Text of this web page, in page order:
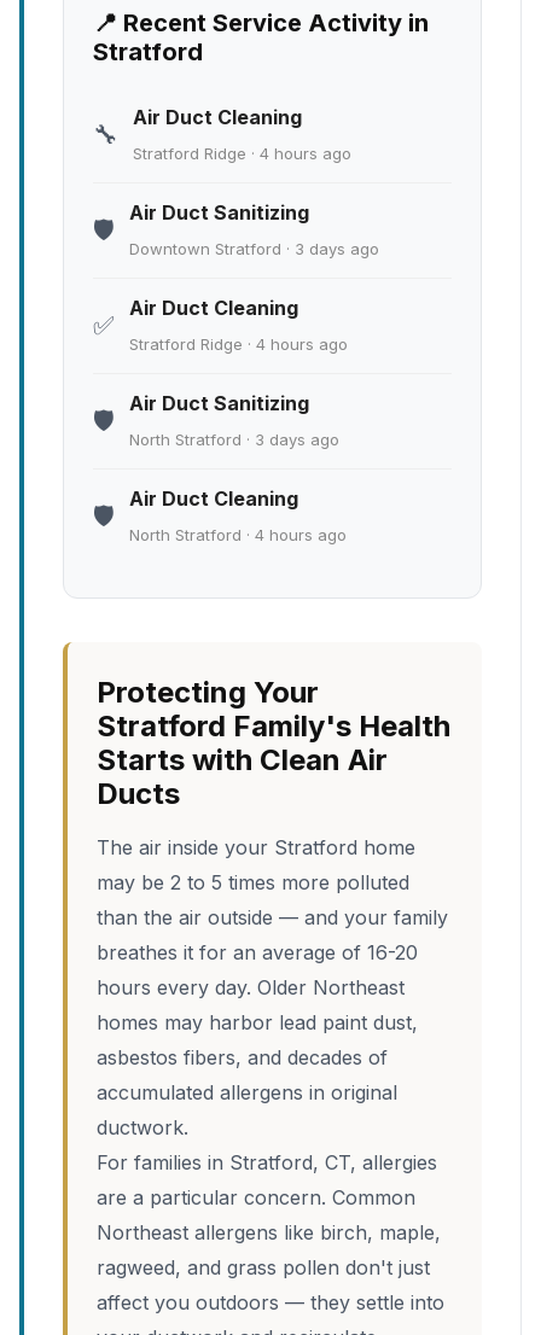
📍 Recent Service Activity in
Stratford
🔧
Air Duct Cleaning
Stratford Ridge · 4 hours ago
🛡️
Air Duct Sanitizing
Downtown Stratford · 3 days ago
✅
Air Duct Cleaning
Stratford Ridge · 4 hours ago
🛡️
Air Duct Sanitizing
North Stratford · 3 days ago
🛡️
Air Duct Cleaning
North Stratford · 4 hours ago
Protecting Your
Stratford Family's Health
Starts with Clean Air
Ducts
The air inside your Stratford home
may be 2 to 5 times more polluted
than the air outside — and your family
breathes it for an average of 16-20
hours every day. Older Northeast
homes may harbor lead paint dust,
asbestos fibers, and decades of
accumulated allergens in original
ductwork.
For families in Stratford, CT, allergies
are a particular concern. Common
Northeast allergens like birch, maple,
ragweed, and grass pollen don't just
affect you outdoors — they settle into